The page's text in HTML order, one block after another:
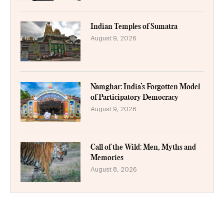
Indian Temples of Sumatra
August 9, 2026
Namghar: India’s Forgotten Model
of Participatory Democracy
August 9, 2026
Call of the Wild: Men, Myths and
Memories
August 8, 2026